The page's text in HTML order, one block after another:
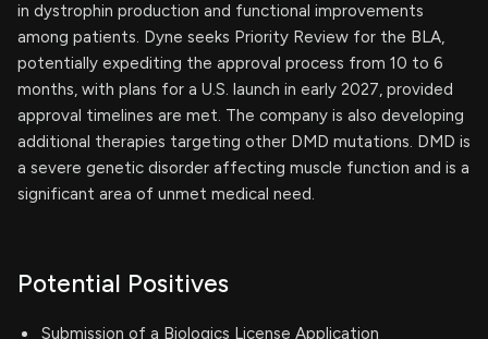
in dystrophin production and functional improvements
among patients. Dyne seeks Priority Review for the BLA,
potentially expediting the approval process from 10 to 6
months, with plans for a U.S. launch in early 2027, provided
approval timelines are met. The company is also developing
additional therapies targeting other DMD mutations. DMD is
a severe genetic disorder affecting muscle function and is a
significant area of unmet medical need.
Potential Positives
Submission of a Biologics License Application